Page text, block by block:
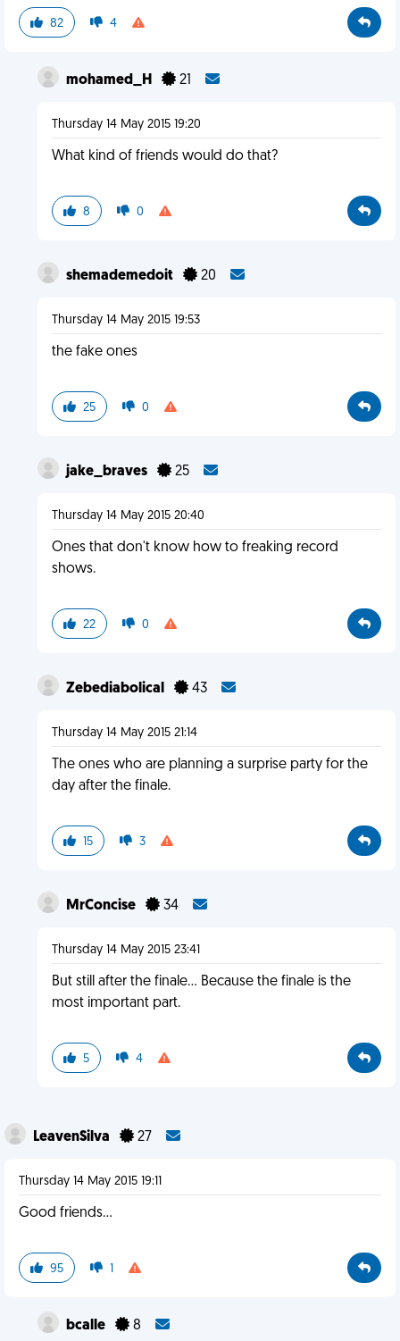
82 4
mohamed_H 21
Thursday 14 May 2015 19:20
What kind of friends would do that?
8 0
shemademedoit 20
Thursday 14 May 2015 19:53
the fake ones
25 0
jake_braves 25
Thursday 14 May 2015 20:40
Ones that don't know how to freaking record
shows.
22 0
Zebediabolical 43
Thursday 14 May 2015 21:14
The ones who are planning a surprise party for the
day after the finale.
15 3
MrConcise 34
Thursday 14 May 2015 23:41
But still after the finale... Because the finale is the
most important part.
5 4
LeavenSilva 27
Thursday 14 May 2015 19:11
Good friends...
95 1
bcalle 8